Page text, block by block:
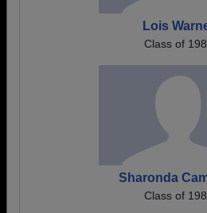
Lois
Class of
Sharonda
Class of